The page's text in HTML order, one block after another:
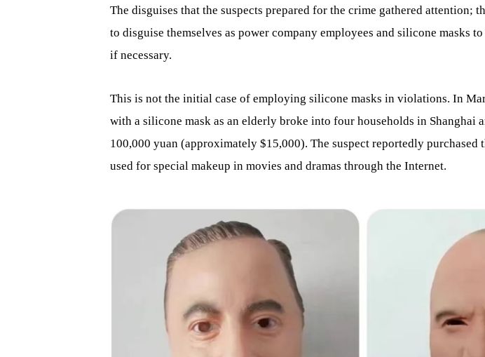
The disguises that the suspects prepared for the crime gathered attention;
to disguise themselves as power company employees and silicone masks
if necessary.
This is not the initial case of employing silicone masks in violations. In
with a silicone mask as an elderly broke into four households in Shanghai
100,000 yuan (approximately $15,000). The suspect reportedly purchased
used for special makeup in movies and dramas through the Internet.